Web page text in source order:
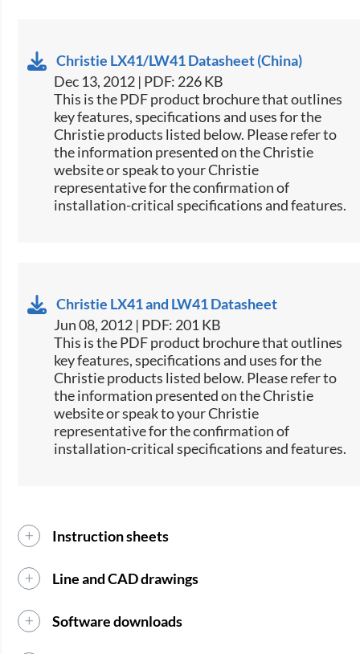
Christie LX41/LW41 Datasheet (China)
Dec 13, 2012 | PDF: 226 KB
This is the PDF product brochure that outlines
key features, specifications and uses for the
Christie products listed below. Please refer to
the information presented on the Christie
website or speak to your Christie
representative for the confirmation of
installation-critical specifications and features.
Christie LX41 and LW41 Datasheet
Jun 08, 2012 | PDF: 201 KB
This is the PDF product brochure that outlines
key features, specifications and uses for the
Christie products listed below. Please refer to
the information presented on the Christie
website or speak to your Christie
representative for the confirmation of
installation-critical specifications and features.
Instruction sheets
Line and CAD drawings
Software downloads